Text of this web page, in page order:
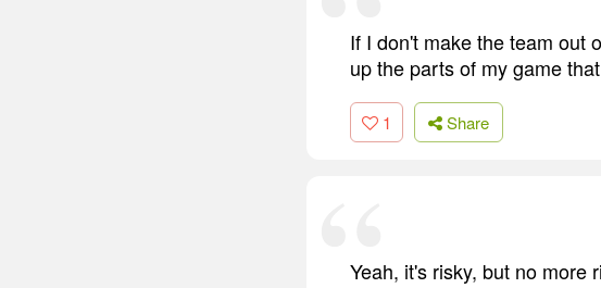
If I don't make the team out
up the parts of my game
1 Share
Yeah, it's risky, but no more